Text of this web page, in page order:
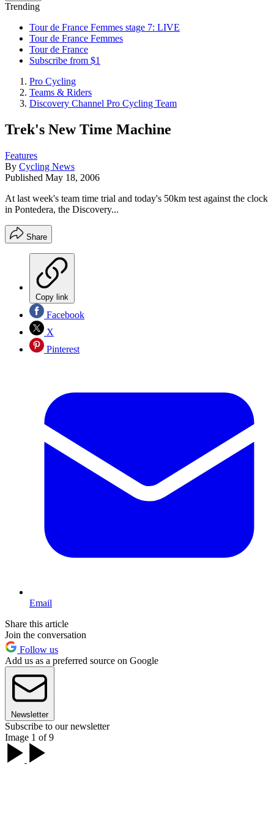
Trending
Tour de France Femmes stage 7: LIVE
Tour de France Femmes
Tour de France
Subscribe from $1
Pro Cycling
Teams & Riders
Discovery Channel Pro Cycling Team
Trek's New Time Machine
Features
By Cycling News
Published May 18, 2006
At last week's team time trial and today's 50km test against the clock
in Pontedera, the Discovery...
Share
Copy link
Facebook
X
Pinterest
Email
Share this article
Join the conversation
Follow us
Add us as a preferred source on Google
Newsletter
Subscribe to our newsletter
Image 1 of 9